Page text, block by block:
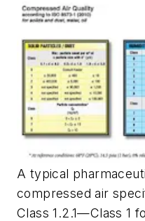
A typical
compressed air
Class 1.2.1—Class 1